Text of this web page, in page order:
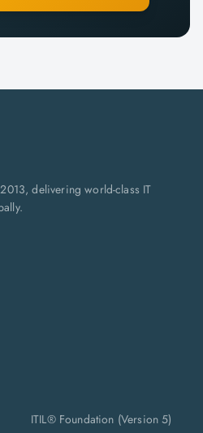
delivering world-class IT
ITIL® Foundation (Version 5)